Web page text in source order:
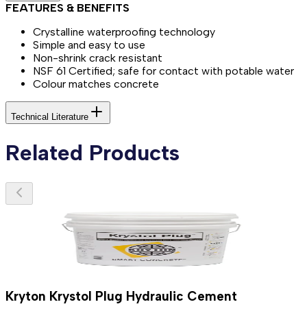
FEATURES & BENEFITS
Crystalline waterproofing technology
Simple and easy to use
Non-shrink crack resistant
NSF 61 Certified; safe for contact with potable water
Colour matches concrete
Technical Literature
Related Products
Kryton Krystol Plug Hydraulic Cement